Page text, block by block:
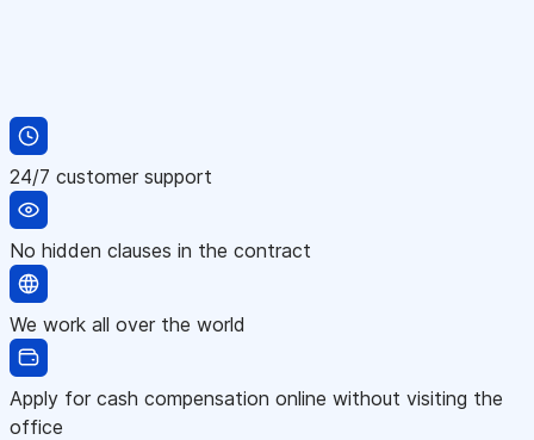
24/7 customer support
No hidden clauses in the contract
We work all over the world
Apply for cash compensation online without visiting the
office